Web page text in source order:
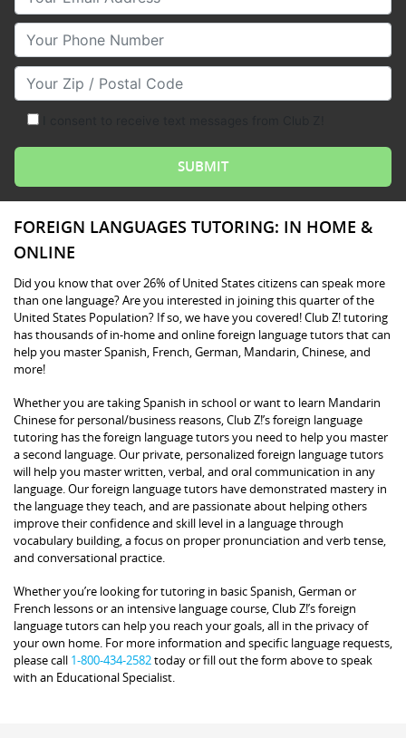
Your Phone Number
Your Zip/Postal Code
FOREIGN LANGUAGES TUTORING: IN HOME &
ONLINE
Did you know that over 26% of United States citizens can speak more
than one language? Are you interested in joining this quarter of the
United States Population? If so, we have you covered! Club Z! tutoring
has thousands of in-home and online foreign language tutors that can
help you master Spanish, French, German, Mandarin, Chinese, and
more!
Whether you are taking Spanish in school or want to learn Mandarin
Chinese for personal/business reasons, Club Z!’s foreign language
tutoring has the foreign language tutors you need to help you master
a second language. Our private, personalized foreign language tutors
will help you master written, verbal, and oral communication in any
language. Our foreign language tutors have demonstrated mastery in
the language they teach, and are passionate about helping others
improve their confidence and skill level in a language through
vocabulary building, a focus on proper pronunciation and verb tense,
and conversational practice.
Whether you’re looking for tutoring in basic Spanish, German or
French lessons or an intensive language course, Club Z!’s foreign
language tutors can help you reach your goals, all in the privacy of
your own home. For more information and specific language requests,
please call 1-800-434-2582today or fill out the form above to speak
with an Educational Specialist.